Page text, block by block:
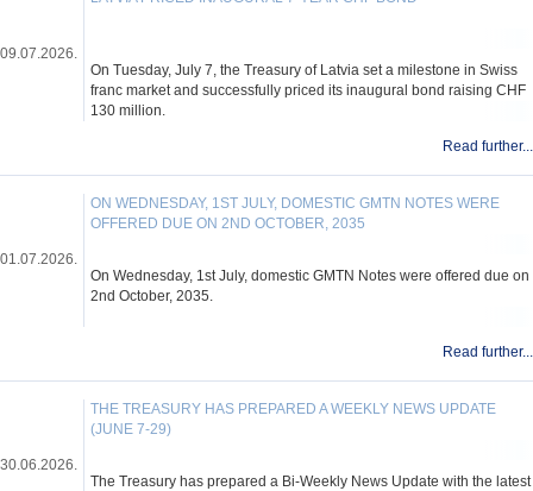
09.07.2026.
On Tuesday, July 7, the Treasury of Latvia set a milestone in Swiss
franc market and successfully priced its inaugural bond raising CHF
130 million.
Read further...
01.07.2026.
ON WEDNESDAY, 1ST JULY, DOMESTIC GMTN NOTES WERE
OFFERED DUE ON 2ND OCTOBER, 2035
On Wednesday, 1st July, domestic GMTN Notes were offered due on
2nd October, 2035.
Read further...
30.06.2026.
THE TREASURY HAS PREPARED A WEEKLY NEWS UPDATE
(JUNE 7-29)
The Treasury has prepared a Bi-Weekly News Update with the latest